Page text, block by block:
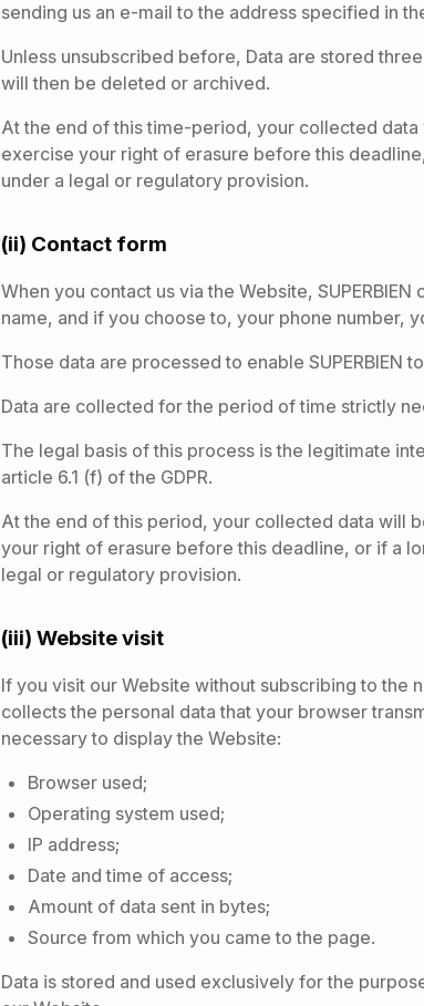
sending us an e-mail to the address specified in
Unless unsubscribed before, Data are stored
will then be deleted or archived.
At the end of this time-period, your collected
exercise your right of erasure before this
under a legal or regulatory provision.
(ii) Contact form
When you contact us via the Website,
name, and if you choose to, your phone number,
Those data are processed to enable SUPERBIEN
Data are collected for the period of time strictly
The legal basis of this process is the legitimate
article 6.1 (f) of the GDPR.
At the end of this period, your collected data will
your right of erasure before this deadline, or if a
legal or regulatory provision.
(iii) Website visit
If you visit our Website without subscribing to the
collects the personal data that your browser
necessary to display the Website:
Browser used;
Operating system used;
IP address;
Date and time of access;
Amount of data sent in bytes;
Source from which you came to the page.
Data is stored and used exclusively for the